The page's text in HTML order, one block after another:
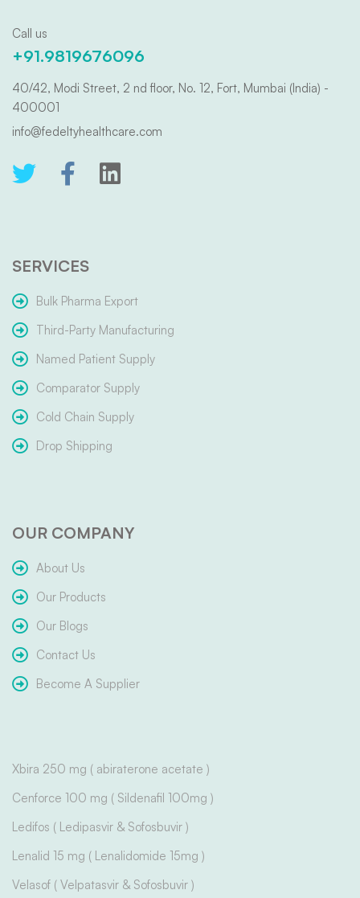
Call us
+91.9819676096
40/42, Modi Street, 2 nd floor, No. 12, Fort, Mumbai (India) -
400001
info@fedeltyhealthcare.com
SERVICES
Bulk Pharma Export
Third-Party Manufacturing
Named Patient Supply
Comparator Supply
Cold Chain Supply
Drop Shipping
OUR COMPANY
About Us
Our Products
Our Blogs
Contact Us
Become A Supplier
Xbira 250 mg ( abiraterone acetate )
Cenforce 100 mg ( Sildenafil 100mg )
Ledifos ( Ledipasvir & Sofosbuvir )
Lenalid 15 mg ( Lenalidomide 15mg )
Velasof ( Velpatasvir & Sofosbuvir )